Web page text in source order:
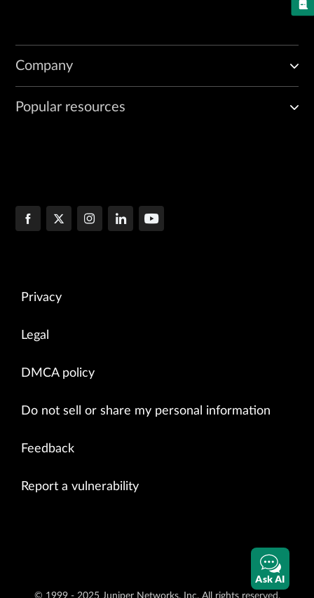
Company
Popular resources
Privacy
Legal
DMCA policy
Do not sell or share my personal information
Feedback
Report a vulnerability
© 1999 - 2025 Juniper Networks, Inc. All rights reserved.
Ask AI